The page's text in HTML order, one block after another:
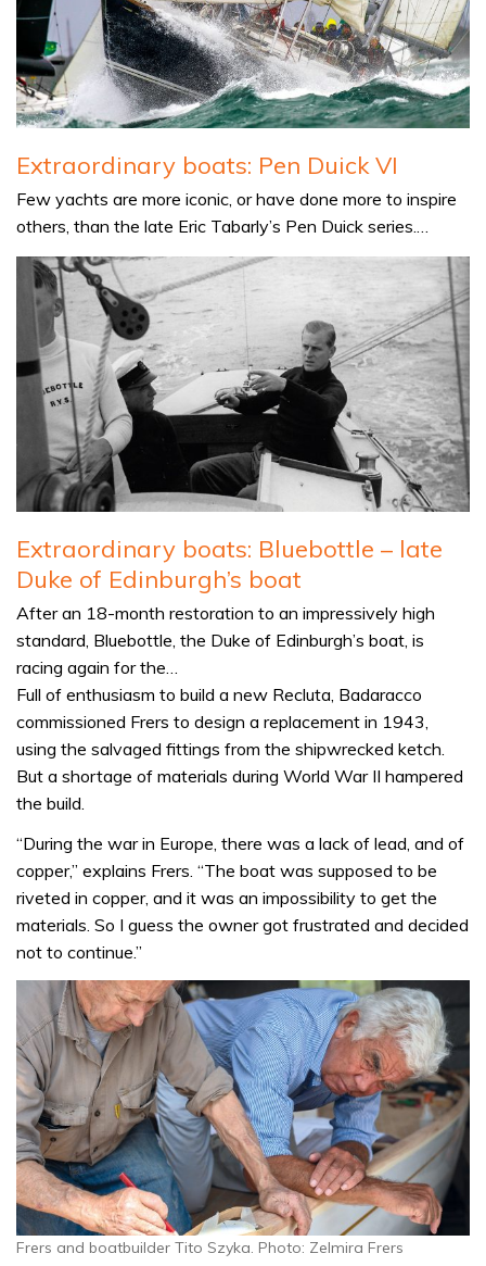
Extraordinary boats: Pen Duick VI
Few yachts are more iconic, or have done more to inspire
others, than the late Eric Tabarly’s Pen Duick series.…
Extraordinary boats: Bluebottle – late
Duke of Edinburgh’s boat
After an 18-month restoration to an impressively high
standard, Bluebottle, the Duke of Edinburgh’s boat, is
racing again for the…
Full of enthusiasm to build a new Recluta, Badaracco
commissioned Frers to design a replacement in 1943,
using the salvaged fittings from the shipwrecked ketch.
But a shortage of materials during World War II hampered
the build.
“During the war in Europe, there was a lack of lead, and of
copper,” explains Frers. “The boat was supposed to be
riveted in copper, and it was an impossibility to get the
materials. So I guess the owner got frustrated and decided
not to continue.”
Frers and boatbuilder Tito Szyka. Photo: Zelmira Frers